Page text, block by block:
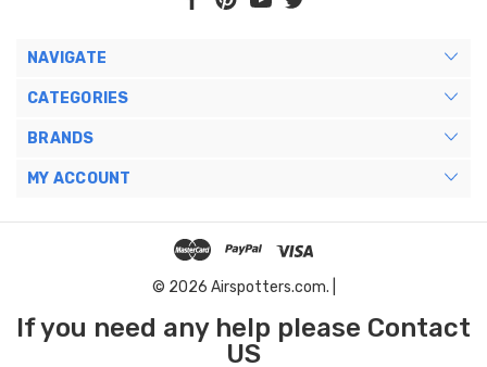
NAVIGATE
CATEGORIES
BRANDS
MY ACCOUNT
© 2026 Airspotters.com. |
If you need any help please Contact
US